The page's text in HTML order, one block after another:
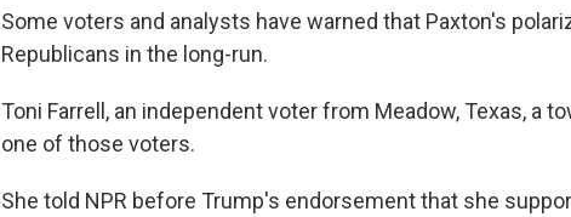
Some voters and analysts have warned that Paxton's
Republicans in the long-run.
Toni Farrell, an independent voter from Meadow, Texas, a
one of those voters.
She told NPR before Trump's endorsement that she